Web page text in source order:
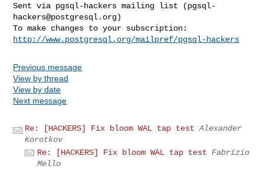
Sent via pgsql-hackers mailing list (pgsql-
hackers@postgresql.org)
http://www.postgresql.org/mailpref/pgsql-hackers
Previous message
View by thread
View by date
Next message
Re: [HACKERS] Fix bloom WAL tap test Alexander
Korotkov
Re: [HACKERS] Fix bloom WAL tap test Fabrízio
Mello